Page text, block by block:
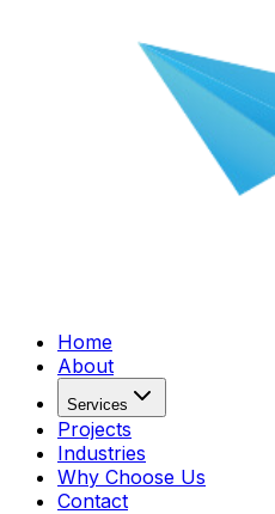
Home
About
Services
Projects
Industries
Why Choose Us
Contact